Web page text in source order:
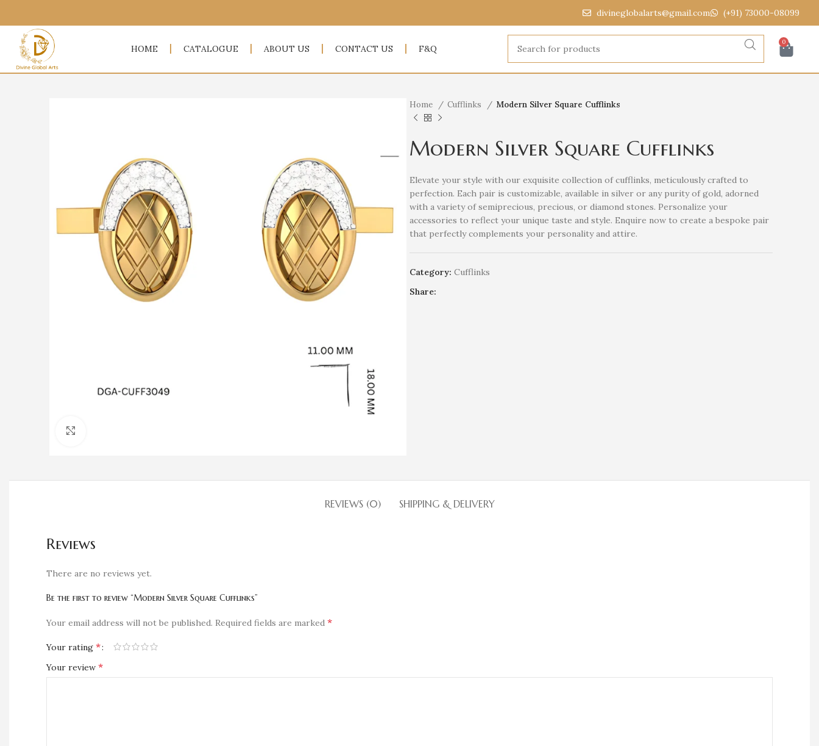
divineglobalarts@gmail.com (+91) 73000-08099
HOME CATALOGUE ABOUT US CONTACT US F&Q
0
Home Cufflinks Modern Silver Square Cufflinks
Modern Silver Square Cufflinks
Elevate your style with our exquisite collection of cufflinks, meticulously crafted to
perfection. Each pair is customizable, available in silver or any purity of gold, adorned
with a variety of semiprecious, precious, or diamond stones. Personalize your
accessories to reflect your unique taste and style. Enquire now to create a bespoke pair
that perfectly complements your personality and attire.
Category: Cufflinks
Share:
REVIEWS (0) SHIPPING & DELIVERY
Reviews
There are no reviews yet.
Be the first to review “Modern Silver Square Cufflinks”
Your email address will not be published. Required fields are marked *
Your rating *
Your review *